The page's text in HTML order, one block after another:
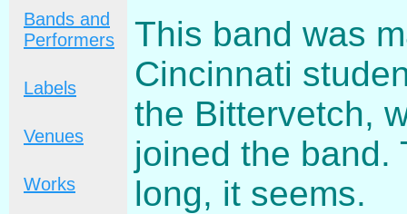
Bands and
Performers
Labels
Venues
Works
This band was
Cincinnati
the Bittervetch,
joined the band.
long, it seems.